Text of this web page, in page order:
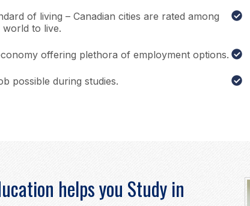
of living – Canadian cities are rated among
to live.
offering plethora of employment options.
possible during studies.
helps you Study in